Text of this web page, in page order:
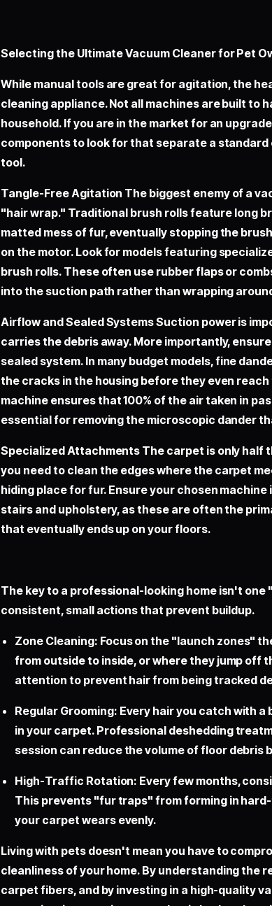
Selecting the Ultimate Vacuum Cleaner for Pet
While manual tools are great for agitation, the
cleaning appliance. Not all machines are built to
household. If you are in the market for an
components to look for that separate a
tool.
Tangle-Free Agitation The biggest enemy of a
"hair wrap." Traditional brush rolls feature long
matted mess of fur, eventually stopping the
on the motor. Look for models featuring
brush rolls. These often use rubber flaps or
into the suction path rather than wrapping
Airflow and Sealed Systems Suction power is
carries the debris away. More importantly,
sealed system. In many budget models, fine
the cracks in the housing before they even
machine ensures that 100% of the air taken in
essential for removing the microscopic dander
Specialized Attachments The carpet is only half
you need to clean the edges where the carpet
hiding place for fur. Ensure your chosen
stairs and upholstery, as these are often the
that eventually ends up on your floors.
The key to a professional-looking home isn't
consistent, small actions that prevent buildup.
Zone Cleaning: Focus on the "launch zones"
from outside to inside, or where they jump off
attention to prevent hair from being tracked
Regular Grooming: Every hair you catch with
in your carpet. Professional deshedding
session can reduce the volume of floor debris
High-Traffic Rotation: Every few months,
This prevents "fur traps" from forming in
your carpet wears evenly.
Living with pets doesn't mean you have to
cleanliness of your home. By understanding the
carpet fibers, and by investing in a high-quality